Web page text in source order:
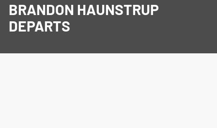
BRANDON HAUNSTRUP
DEPARTS